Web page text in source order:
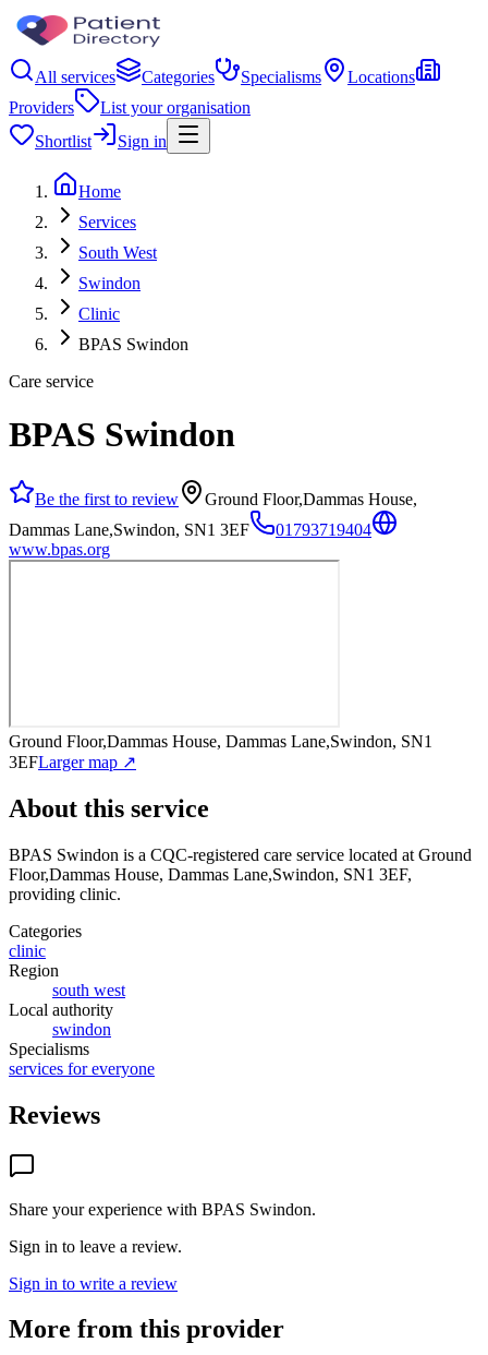
All services Categories Specialisms
Locations
Providers
List your organisation
Shortlist
Sign in
Home
Services
South West
Swindon
Clinic
BPAS Swindon
Care service
BPAS Swindon
Be the first to review
Ground Floor,Dammas House,
Dammas Lane,Swindon, SN1 3EF
01793719404
www.bpas.org
Ground Floor,Dammas House, Dammas Lane,Swindon, SN1
3EFLarger map ↗
About this service
BPAS Swindon is a CQC-registered care service located at Ground
Floor,Dammas House, Dammas Lane,Swindon, SN1 3EF,
providing clinic.
Categories
clinic
Region
south west
Local authority
swindon
Specialisms
services for everyone
Reviews
Share your experience with BPAS Swindon.
Sign in to leave a review.
Sign in to write a review
More from this provider